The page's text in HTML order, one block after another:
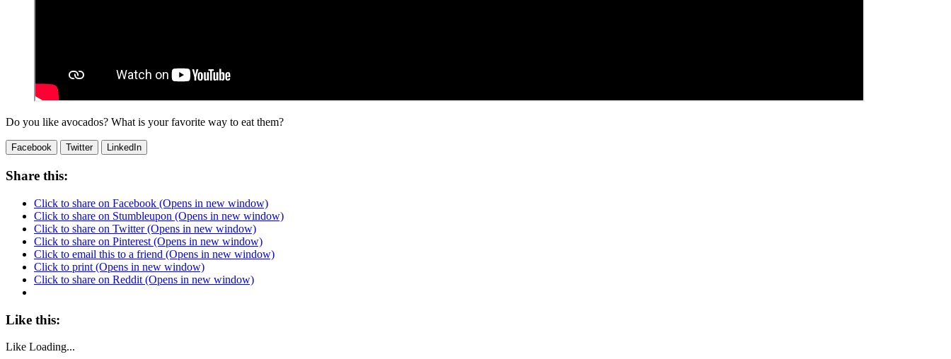
Do you like avocados? What is your favorite way to eat them?
Facebook Twitter LinkedIn
Share this:
Click to share on Facebook (Opens in new window)
Click to share on Stumbleupon (Opens in new window)
Click to share on Twitter (Opens in new window)
Click to share on Pinterest (Opens in new window)
Click to email this to a friend (Opens in new window)
Click to print (Opens in new window)
Click to share on Reddit (Opens in new window)
Like this:
Like Loading...